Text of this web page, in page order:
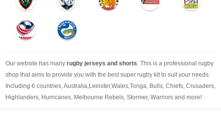
Our website has many rugby jerseys and shorts. This is a professional rugby
shop that aims to provide you with the best super rugby kit to suit your needs.
Including 6 countries, Australia,Leinster,Wales,Tonga, Bulls, Chiefs, Crusaders,
Highlanders, Hurricanes, Melbourne Rebels, Stormer, Warriors and more!
Whether you're following a cheap rugby jersey, a new rugby jersey or retro